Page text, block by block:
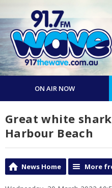
ON AIR NOW
Great white
Harbour Beach
News Home More